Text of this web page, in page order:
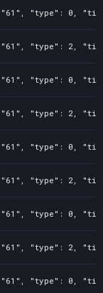
"type": 0,
"type": 2,
"type": 0,
"type": 2,
"type": 0,
"type": 2,
"type": 0,
"type": 2,
"type": 0,